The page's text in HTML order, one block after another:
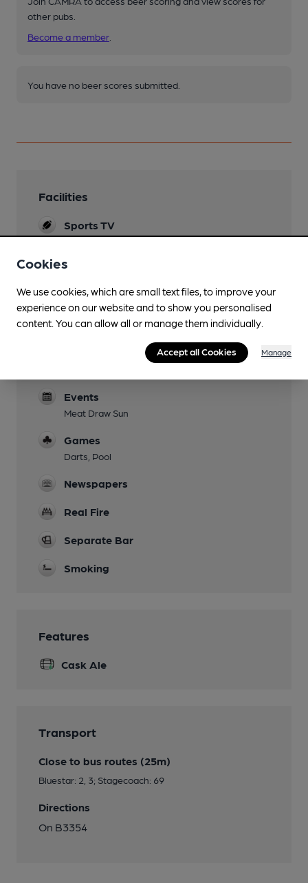
other pubs.
Become a member
You have no beer scores submitted.
Facilities
Sports TV
Sat eve
Garden
Patio area
Events
Meat Draw Sun
Games
Darts, Pool
Newspapers
Real Fire
Separate Bar
Smoking
Features
Cask Ale
Transport
Close to bus routes (25m)
Bluestar: 2, 3; Stagecoach: 69
Directions
On B3354
Cookies
We use cookies, which are small text files, to improve your
experience on our website and to show you personalised
content. You can allow all or manage them individually.
Accept all Cookies Manage